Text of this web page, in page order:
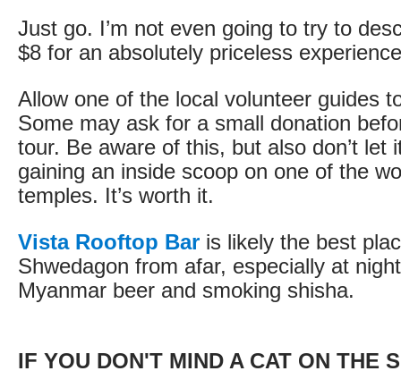
Just go. I’m not even going to try to
$8 for an absolutely priceless
Allow one of the local volunteer guides
Some may ask for a small donation
tour. Be aware of this, but also don’t let
gaining an inside scoop on one of the
temples. It’s worth it.
Vista Rooftop Bar is likely the best
Shwedagon from afar, especially at
Myanmar beer and smoking shisha.
IF YOU DON'T MIND A CAT ON THE